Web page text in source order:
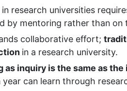
research universities
by mentoring rather than
collaborative effort;
in a research university.
as inquiry is the same as
can learn through